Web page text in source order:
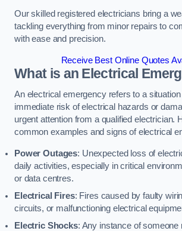
Our skilled registered electricians bring a
tackling everything from minor repairs to
with ease and precision.
Receive Best Online Quotes
What is an Electrical
An electrical emergency refers to a situation
immediate risk of electrical hazards or
urgent attention from a qualified electrician.
common examples and signs of electrical
Power Outages: Unexpected loss of
daily activities, especially in critical
or data centres.
Electrical Fires: Fires caused by faulty
circuits, or malfunctioning electrical
Electric Shocks: Any instance of someone